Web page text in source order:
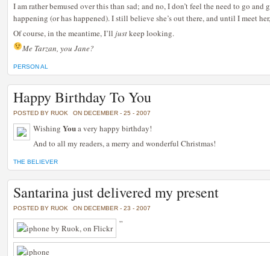
I am rather bemused over this than sad; and no, I don’t feel the need to go and
happening (or has happened). I still believe she’s out there, and until I meet
Of course, in the meantime, I’ll justkeep looking.
Me Tarzan, you Jane?
PERSON AL
Happy Birthday To You
POSTED BY RUOK ON DECEMBER - 25 - 2007
Wishing Youa very happy birthday!
And to all my readers, a merry and wonderful Christmas!
THE BELIEVER
Santarina just delivered my present
POSTED BY RUOK ON DECEMBER - 23 - 2007
”